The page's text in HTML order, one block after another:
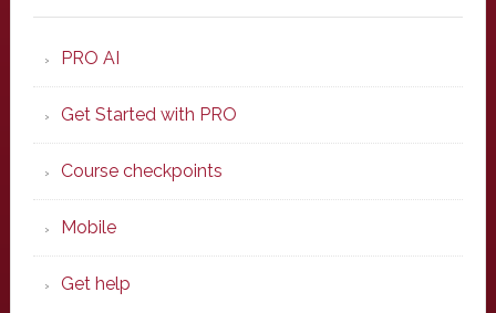
PRO AI
Get Started with PRO
Course checkpoints
Mobile
Get help